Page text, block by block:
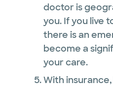
doctor is
you. If you live
there is an
become a
your care.
With